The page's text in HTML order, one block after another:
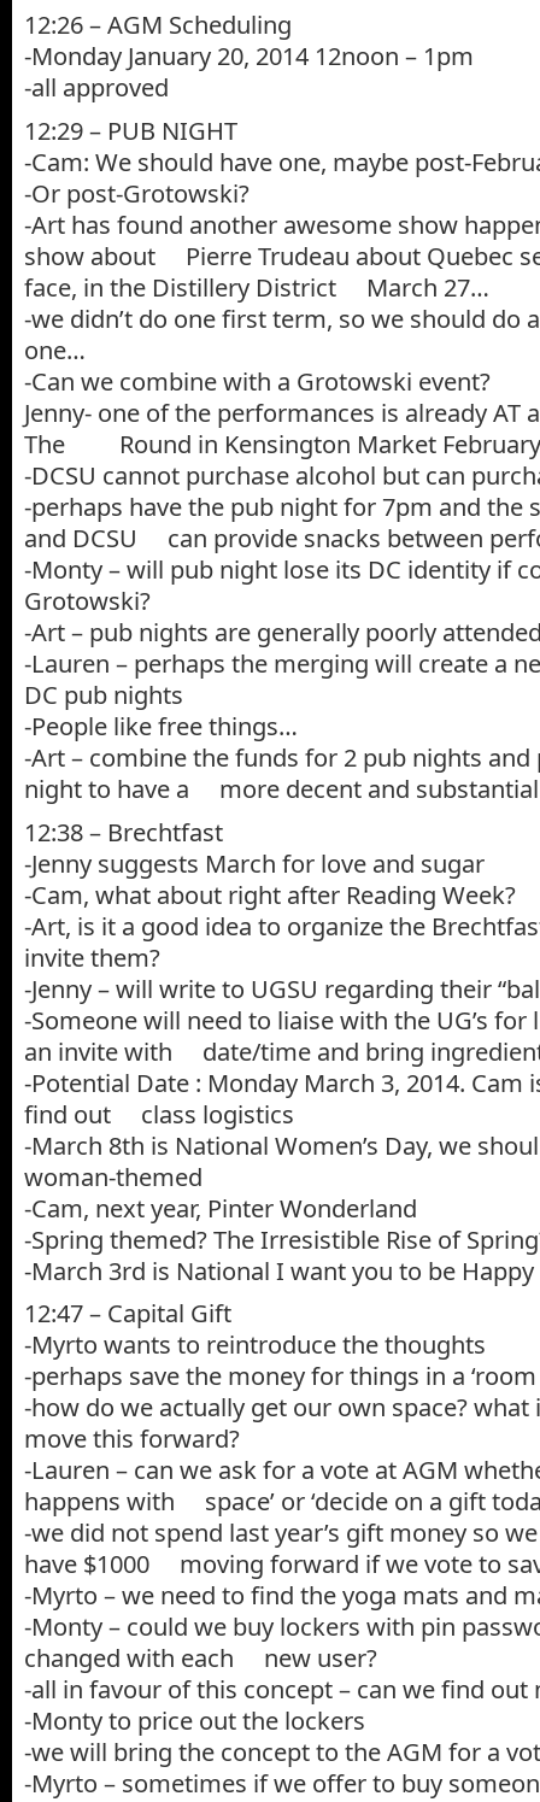
12:26 – AGM Scheduling
-Monday January 20, 2014 12noon – 1pm
-all approved
12:29 – PUB NIGHT
-Cam: We should have one, maybe post-
-Or post-Grotowski?
-Art has found another awesome show
show about Pierre Trudeau about Quebec
face, in the Distillery District March 27…
-we didn’t do one first term, so we should do
one…
-Can we combine with a Grotowski event?
Jenny- one of the performances is already AT
The Round in Kensington Market February
-DCSU cannot purchase alcohol but can
-perhaps have the pub night for 7pm and the
and DCSU can provide snacks between
-Monty – will pub night lose its DC identity if
Grotowski?
-Art – pub nights are generally poorly
-Lauren – perhaps the merging will create a
DC pub nights
-People like free things…
-Art – combine the funds for 2 pub nights
night to have a more decent and
12:38 – Brechtfast
-Jenny suggests March for love and sugar
-Cam, what about right after Reading Week?
-Art, is it a good idea to organize the
invite them?
-Jenny – will write to UGSU regarding their
-Someone will need to liaise with the UG’s for
an invite with date/time and bring
-Potential Date : Monday March 3, 2014. Cam
find out class logistics
-March 8th is National Women’s Day, we
woman-themed
-Cam, next year, Pinter Wonderland
-Spring themed? The Irresistible Rise of
-March 3rd is National I want you to be Happy
12:47 – Capital Gift
-Myrto wants to reintroduce the thoughts
-perhaps save the money for things in a
-how do we actually get our own space?
move this forward?
-Lauren – can we ask for a vote at AGM
happens with space’ or ‘decide on a gift
-we did not spend last year’s gift money so
have $1000 moving forward if we vote to
-Myrto – we need to find the yoga mats and
-Monty – could we buy lockers with pin
changed with each new user?
-all in favour of this concept – can we find
-Monty to price out the lockers
-we will bring the concept to the AGM for a
-Myrto – sometimes if we offer to buy